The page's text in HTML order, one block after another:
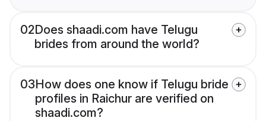
02Does shaadi.com have Telugu
brides from around the world?
03How does one know if Telugu bride
profiles in Raichur are verified on
shaadi.com?